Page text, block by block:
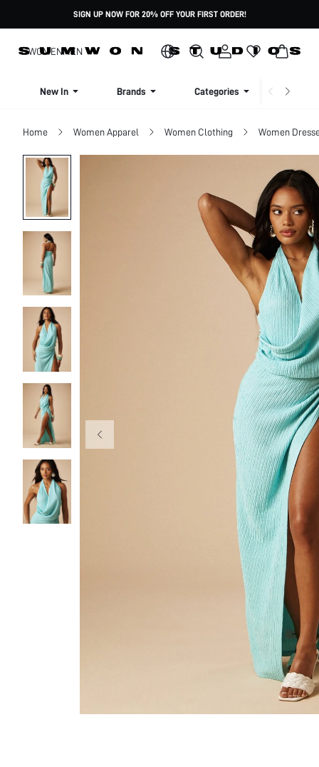
SIGN UP NOW FOR 20% OFF YOUR FIRST ORDER!
WOMENMEN
New In Brands Categories
Home Women Apparel Women Clothing Women